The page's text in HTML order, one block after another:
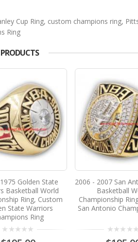
Cup Ring, custom champions ring,
Ring
Golden State
Basketball World
Ring, Custom
State Warriors
Ring
2006 - 2007 San
Basketball
Championship
San Antonio